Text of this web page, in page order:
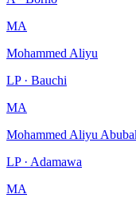
MA
Mohammed Aliyu
LP · Bauchi
MA
Mohammed Aliyu
LP · Adamawa
MA